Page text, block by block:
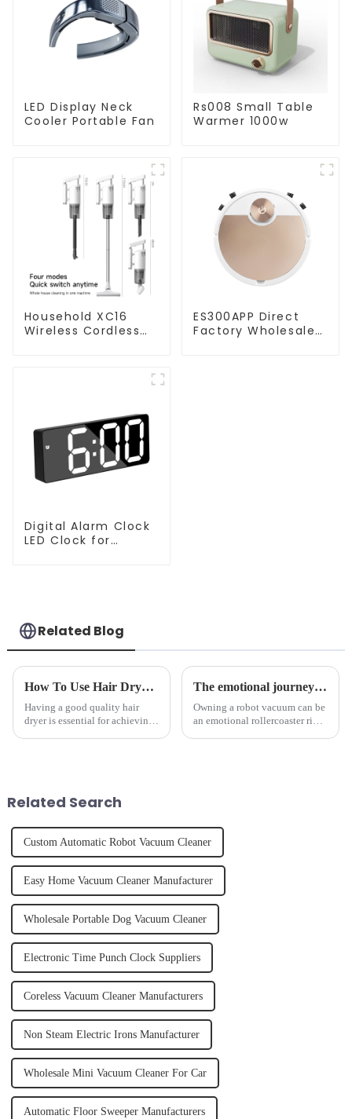
LED Display Neck
Cooler Portable Fan
Rs008 Small Table
Warmer 1000w
Household XC16
Wireless Cordless
ES300APP Direct
Factory Wholesale
Digital Alarm Clock
LED Clock for
Related Blog
How To Use Hair Dryer For Perfectly Styled Hair?
Having a good quality hair
dryer is essential for achieving
The emotional journey of a sweeping robot owner
Owning a robot vacuum can be
an emotional rollercoaster ride.
Related Search
Custom Automatic Robot Vacuum Cleaner
Easy Home Vacuum Cleaner Manufacturer
Wholesale Portable Dog Vacuum Cleaner
Electronic Time Punch Clock Suppliers
Coreless Vacuum Cleaner Manufacturers
Non Steam Electric Irons Manufacturer
Wholesale Mini Vacuum Cleaner For Car
Automatic Floor Sweeper Manufacturers